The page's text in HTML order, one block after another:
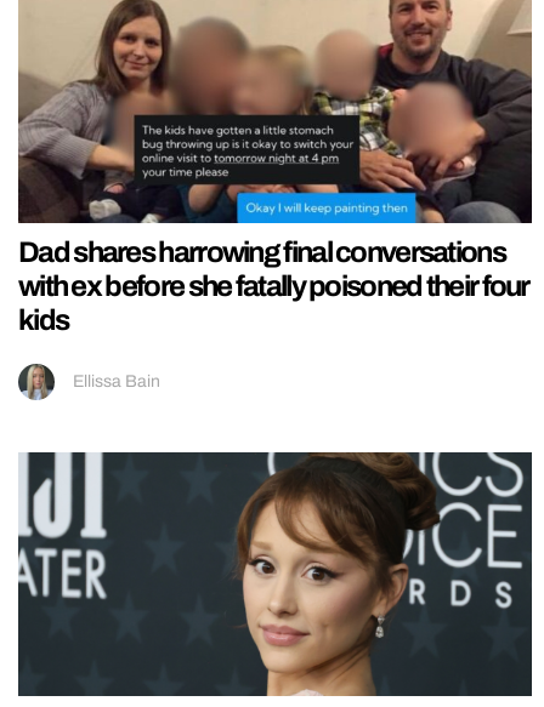
Dad shares harrowing final conversations
with ex before she fatally poisoned their four
kids
Ellissa Bain